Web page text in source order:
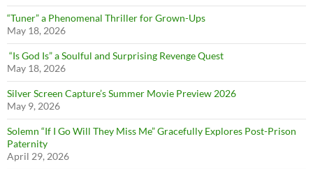
“Tuner” a Phenomenal Thriller for Grown-Ups
May 18, 2026
“Is God Is” a Soulful and Surprising Revenge Quest
May 18, 2026
Silver Screen Capture’s Summer Movie Preview 2026
May 9, 2026
Solemn “If I Go Will They Miss Me” Gracefully Explores Post-Prison
Paternity
April 29, 2026